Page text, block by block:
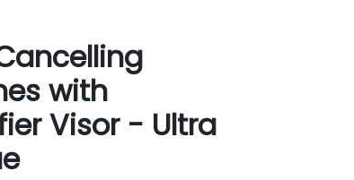
with
Visor - Ultra